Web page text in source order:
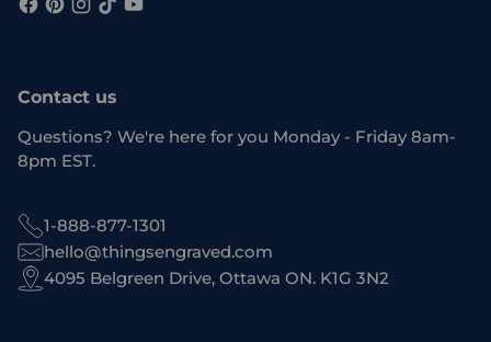
Contact us
Questions? We're here for you Monday - Friday 8am-
8pm EST.
1-888-877-1301
hello@thingsengraved.com
4095 Belgreen Drive, Ottawa ON. K1G 3N2